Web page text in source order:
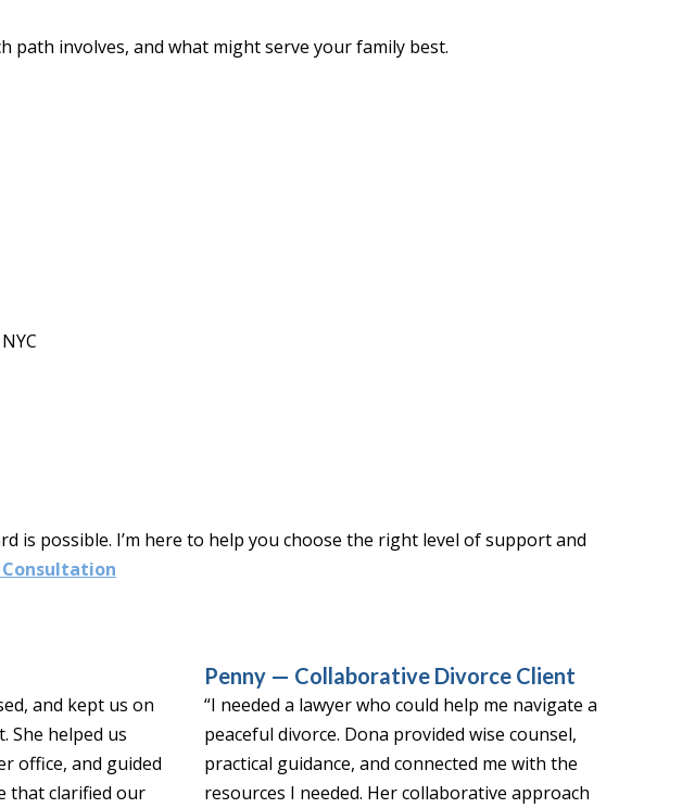
path involves, and what might serve your family best.
is possible. I’m here to help you choose the right level of support and
Consultation
and kept us on
She helped us
office, and guided
that clarified our
Penny — Collaborative Divorce Client
“I needed a lawyer who could help me navigate a
peaceful divorce. Dona provided wise counsel,
practical guidance, and connected me with the
resources I needed. Her collaborative approach